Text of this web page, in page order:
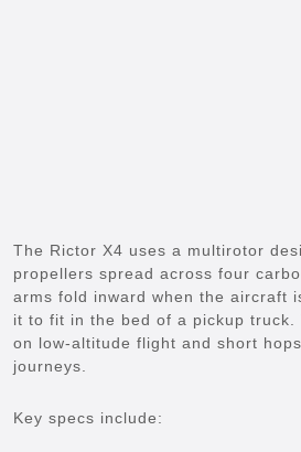
The Rictor X4 uses a multirotor
propellers spread across four
arms fold inward when the aircraft
it to fit in the bed of a pickup truck.
on low-altitude flight and short
journeys.
Key specs include: